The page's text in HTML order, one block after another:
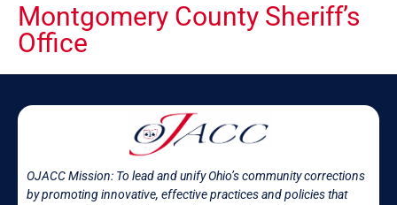
Montgomery County Sheriff’s
Office
OJACC Mission: To lead and unify Ohio’s community corrections
by promoting innovative, effective practices and policies that